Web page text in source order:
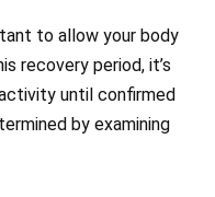
to allow your body
recovery period, it’s
until confirmed
by examining